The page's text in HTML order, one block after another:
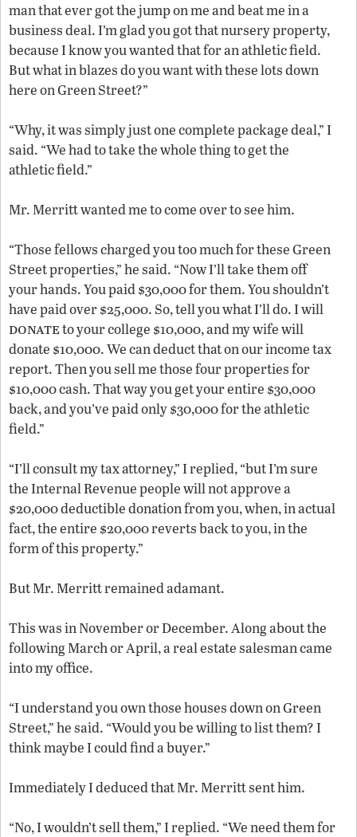
man that ever got the jump on me and beat me in a
business deal. I’m glad you got that nursery property,
because I know you wanted that for an athletic field.
But what in blazes do you want with these lots down
here on Green Street?”
“Why, it was simply just one complete package deal,” I
said. “We had to take the whole thing to get the
athletic field.”
Mr. Merritt wanted me to come over to see him.
“Those fellows charged you too much for these Green
Street properties,” he said. “Now I’ll take them off
your hands. You paid $30,000 for them. You shouldn’t
have paid over $25,000. So, tell you what I’ll do. I will
donateto your college $10,000, and my wife will
donate $10,000. We can deduct that on our income tax
report. Then you sell me those four properties for
$10,000 cash. That way you get your entire $30,000
back, and you’ve paid only $30,000 for the athletic
field.”
“I’ll consult my tax attorney,” I replied, “but I’m sure
the Internal Revenue people will not approve a
$20,000 deductible donation from you, when, in actual
fact, the entire $20,000 reverts back to you, in the
form of this property.”
But Mr. Merritt remained adamant.
This was in November or December. Along about the
following March or April, a real estate salesman came
into my office.
“I understand you own those houses down on Green
Street,” he said. “Would you be willing to list them? I
think maybe I could find a buyer.”
Immediately I deduced that Mr. Merritt sent him.
“No, I wouldn’t sell them,” I replied. “We need them for